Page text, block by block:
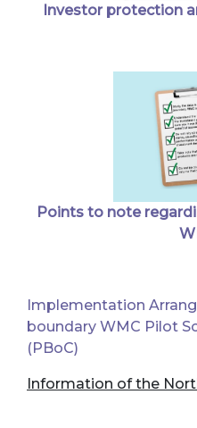
Investor protection
Points to note
Implementation
boundary WMC Pilot
(PBoC)
Information of the